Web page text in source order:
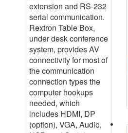
extension and RS-232
serial communication.
Rextron Table Box,
under desk conference
system, provides AV
connectivity for most of
the communication
connection types the
computer hookups
needed, which
includes HDMI, DP
(option), VGA, Audio,